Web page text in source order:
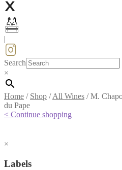
Search
×
Home / Shop /All Wines /M.
du Pape
< Continue shopping
×
Labels